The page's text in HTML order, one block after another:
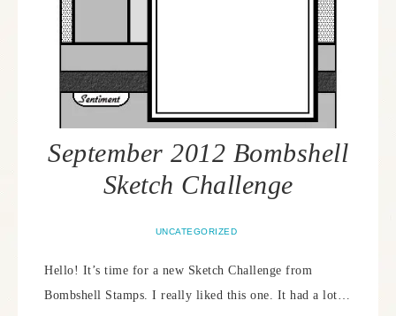
September 2012 Bombshell
Sketch Challenge
UNCATEGORIZED
Hello! It’s time for a new Sketch Challenge from
Bombshell Stamps. I really liked this one. It had a lot…